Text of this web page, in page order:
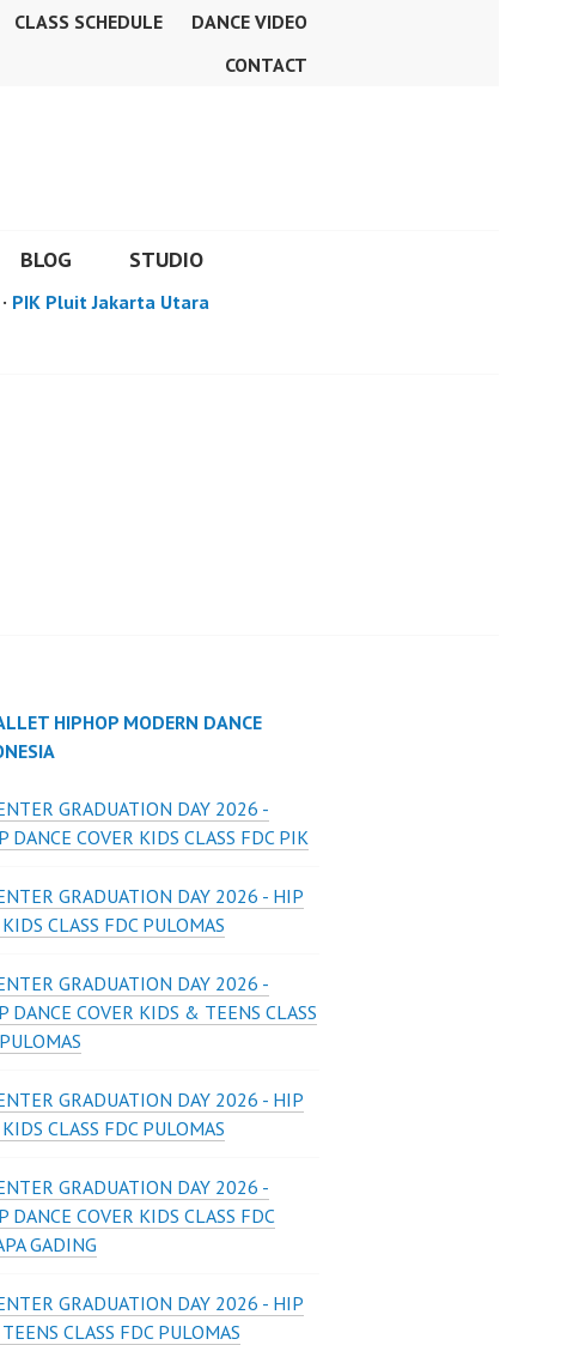
CLASS SCHEDULE
DANCE VIDEO
CONTACT
BLOG STUDIO
· PIK Pluit Jakarta Utara
HIPHOP MODERN DANCE
GRADUATION DAY 2026 -
DANCE COVER KIDS CLASS FDC PIK
GRADUATION DAY 2026 - HIP
CLASS FDC PULOMAS
GRADUATION DAY 2026 -
DANCE COVER KIDS & TEENS CLASS
GRADUATION DAY 2026 - HIP
CLASS FDC PULOMAS
GRADUATION DAY 2026 -
DANCE COVER KIDS CLASS FDC
GADING
GRADUATION DAY 2026 - HIP
CLASS FDC PULOMAS